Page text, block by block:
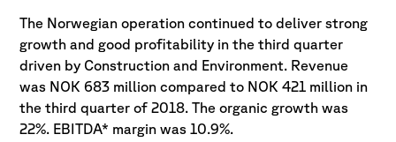
The Norwegian operation continued to deliver strong
growth and good profitability in the third quarter
driven by Construction and Environment. Revenue
was NOK 683 million compared to NOK 421 million in
the third quarter of 2018. The organic growth was
22%. EBITDA* margin was 10.9%.